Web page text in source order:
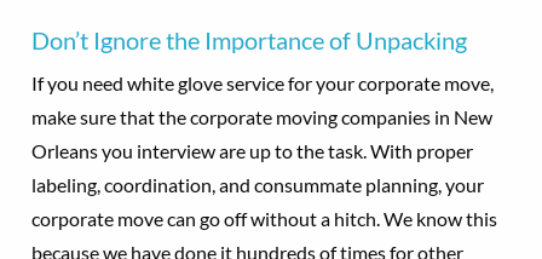
Don’t Ignore the Importance of Unpacking
If you need white glove service for your corporate move,
make sure that the corporate moving companies in New
Orleans you interview are up to the task. With proper
labeling, coordination, and consummate planning, your
corporate move can go off without a hitch. We know this
because we have done it hundreds of times for other